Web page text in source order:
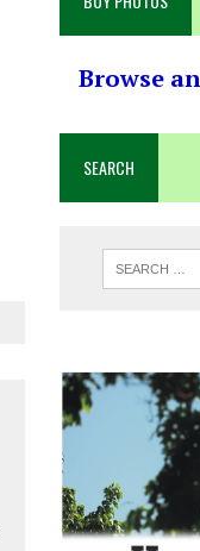
Browse
SEARCH